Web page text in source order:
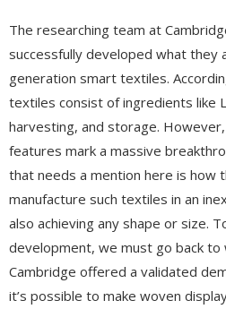
The researching team at
successfully developed what they
generation smart textiles.
textiles consist of ingredients like
harvesting, and storage.
features mark a massive
that needs a mention here is how
manufacture such textiles in an
also achieving any shape or size.
development, we must go back
Cambridge offered a validated
it’s possible to make woven